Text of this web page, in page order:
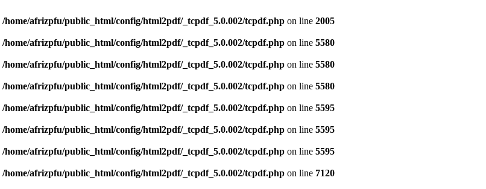
/home/afrizpfu/public_html/config/html2pdf/_tcpdf_5.0.002/tcpdf.php on line 2005
/home/afrizpfu/public_html/config/html2pdf/_tcpdf_5.0.002/tcpdf.php on line 5580
/home/afrizpfu/public_html/config/html2pdf/_tcpdf_5.0.002/tcpdf.php on line 5580
/home/afrizpfu/public_html/config/html2pdf/_tcpdf_5.0.002/tcpdf.php on line 5580
/home/afrizpfu/public_html/config/html2pdf/_tcpdf_5.0.002/tcpdf.php on line 5595
/home/afrizpfu/public_html/config/html2pdf/_tcpdf_5.0.002/tcpdf.php on line 5595
/home/afrizpfu/public_html/config/html2pdf/_tcpdf_5.0.002/tcpdf.php on line 5595
/home/afrizpfu/public_html/config/html2pdf/_tcpdf_5.0.002/tcpdf.php on line 7120